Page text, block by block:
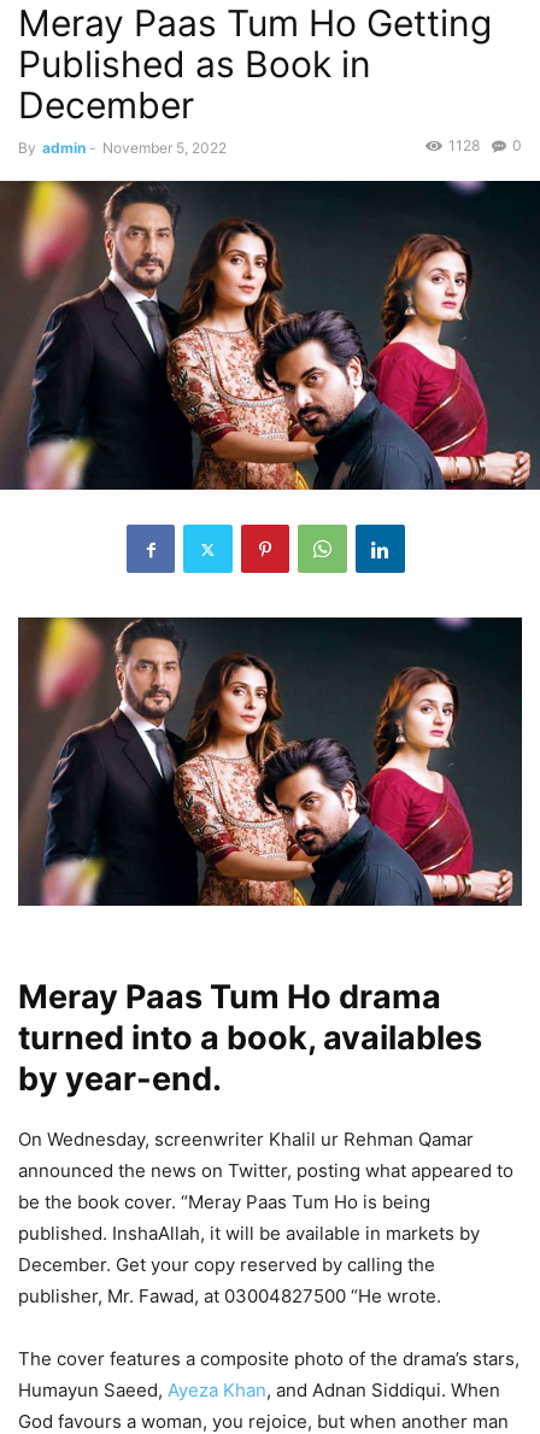
Meray Paas Tum Ho Getting
Published as Book in
December
By admin - November 5, 2022 0
1128
Meray Paas Tum Ho drama
turned into a book, availables
by year-end.
On Wednesday, screenwriter Khalil ur Rehman Qamar
announced the news on Twitter, posting what appeared to
be the book cover. “Meray Paas Tum Ho is being
published. InshaAllah, it will be available in markets by
December. Get your copy reserved by calling the
publisher, Mr. Fawad, at 03004827500 “He wrote.
The cover features a composite photo of the drama’s stars,
Humayun Saeed, Ayeza Khan, and Adnan Siddiqui. When
God favours a woman, you rejoice, but when another man